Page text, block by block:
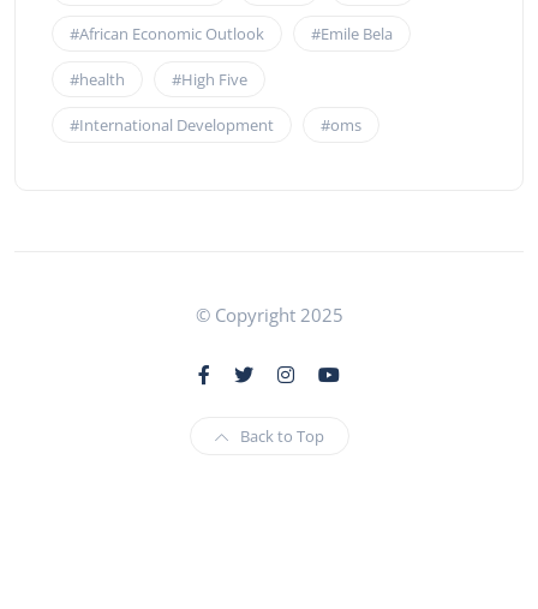
#African Economic Outlook #Emile Bela
#health #High Five
#International Development #oms
© Copyright 2025
Back to Top